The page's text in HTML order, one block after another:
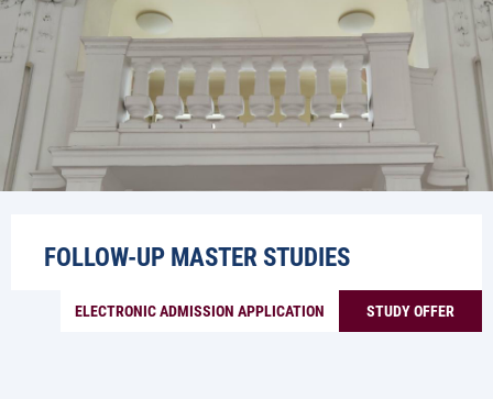
FOLLOW-UP MASTER STUDIES
STUDY OFFER
ELECTRONIC ADMISSION APPLICATION